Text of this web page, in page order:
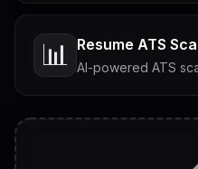
📊 Resume ATS
AI-powered ATS
Tailored questions